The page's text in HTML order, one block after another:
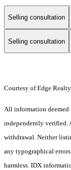
Selling consultation
Selling consultation
Courtesy of Edge
All information deemed
independently verified.
withdrawal. Neither
any typographical
harmless. IDX